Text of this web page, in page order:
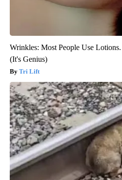
Wrinkles: Most People Use
(It's Genius)
Tri Lift